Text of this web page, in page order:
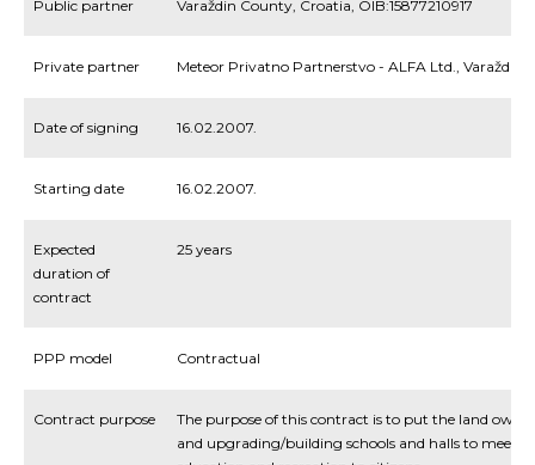
Public partner Varaždin County, Croatia, OIB:15877210917
Private partner Meteor Privatno Partnerstvo - ALFA Ltd., Varaždin,
Date of signing 16.02.2007.
Starting date 16.02.2007.
Expected
duration of
contract
25 years
PPP model Contractual
Contract purpose
The purpose of this contract is to put the land
and upgrading/building schools and halls to meet